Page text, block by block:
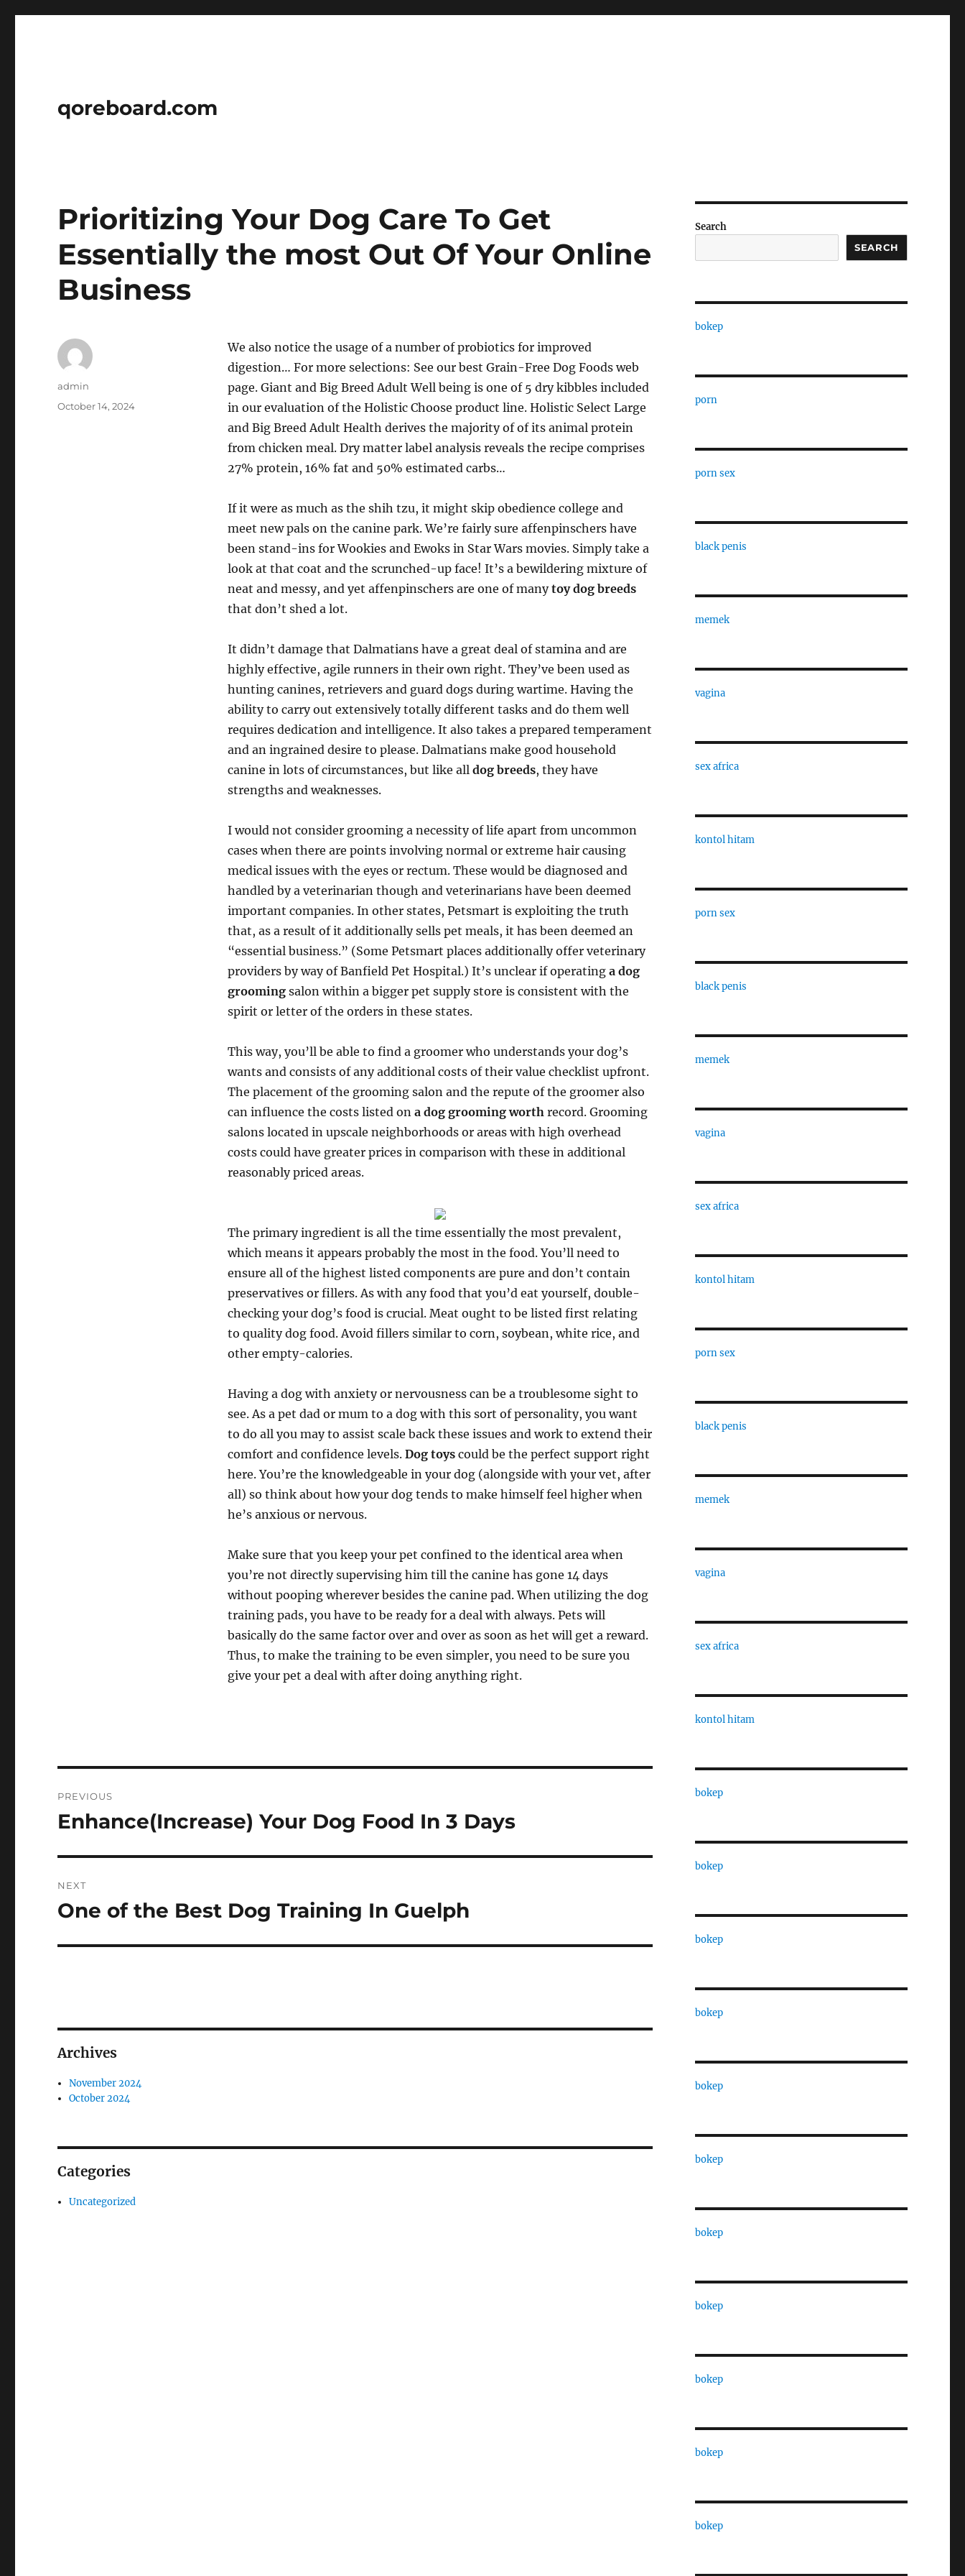
qoreboard.com
Prioritizing Your Dog Care To Get
Essentially the most Out Of Your Online
Business
We also notice the usage of a number of probiotics for improved
digestion… For more selections: See our best Grain-Free Dog Foods web
page. Giant and Big Breed Adult Well being is one of 5 dry kibbles included
in our evaluation of the Holistic Choose product line. Holistic Select Large
and Big Breed Adult Health derives the majority of of its animal protein
from chicken meal. Dry matter label analysis reveals the recipe comprises
27% protein, 16% fat and 50% estimated carbs…
If it were as much as the shih tzu, it might skip obedience college and
meet new pals on the canine park. We’re fairly sure affenpinschers have
been stand-ins for Wookies and Ewoks in Star Wars movies. Simply take a
look at that coat and the scrunched-up face! It’s a bewildering mixture of
neat and messy, and yet affenpinschers are one of manytoy dog breeds
that don’t shed a lot.
It didn’t damage that Dalmatians have a great deal of stamina and are
highly effective, agile runners in their own right. They’ve been used as
hunting canines, retrievers and guard dogs during wartime. Having the
ability to carry out extensively totally different tasks and do them well
requires dedication and intelligence. It also takes a prepared temperament
and an ingrained desire to please. Dalmatians make good household
canine in lots of circumstances, but like all dog breeds, they have
strengths and weaknesses.
I would not consider grooming a necessity of life apart from uncommon
cases when there are points involving normal or extreme hair causing
medical issues with the eyes or rectum. These would be diagnosed and
handled by a veterinarian though and veterinarians have been deemed
important companies. In other states, Petsmart is exploiting the truth
that, as a result of it additionally sells pet meals, it has been deemed an
“essential business.” (Some Petsmart places additionally offer veterinary
providers by way of Banfield Pet Hospital.) It’s unclear if operating a dog
groomingsalon within a bigger pet supply store is consistent with the
spirit or letter of the orders in these states.
This way, you’ll be able to find a groomer who understands your dog’s
wants and consists of any additional costs of their value checklist upfront.
The placement of the grooming salon and the repute of the groomer also
can influence the costs listed on a dog grooming worth record. Grooming
salons located in upscale neighborhoods or areas with high overhead
costs could have greater prices in comparison with these in additional
reasonably priced areas.
The primary ingredient is all the time essentially the most prevalent,
which means it appears probably the most in the food. You’ll need to
ensure all of the highest listed components are pure and don’t contain
preservatives or fillers. As with any food that you’d eat yourself, double-
checking your dog’s food is crucial. Meat ought to be listed first relating
to quality dog food. Avoid fillers similar to corn, soybean, white rice, and
other empty-calories.
Having a dog with anxiety or nervousness can be a troublesome sight to
see. As a pet dad or mum to a dog with this sort of personality, you want
to do all you may to assist scale back these issues and work to extend their
comfort and confidence levels. Dog toyscould be the perfect support right
here. You’re the knowledgeable in your dog (alongside with your vet, after
all) so think about how your dog tends to make himself feel higher when
he’s anxious or nervous.
Make sure that you keep your pet confined to the identical area when
you’re not directly supervising him till the canine has gone 14 days
without pooping wherever besides the canine pad. When utilizing the dog
training pads, you have to be ready for a deal with always. Pets will
basically do the same factor over and over as soon as het will get a reward.
Thus, to make the training to be even simpler, you need to be sure you
give your pet a deal with after doing anything right.
Author
admin
Posted
October 14, 2024
navigation
PREVIOUS
Previous
Enhance(Increase) Your Dog Food In 3 Days
NEXT
Next
One of the Best Dog Training In Guelph
Archives
November 2024
October 2024
Categories
Uncategorized
Search
SEARCH
bokep
porn
porn sex
black penis
memek
vagina
sex africa
kontol hitam
porn sex
black penis
memek
vagina
sex africa
kontol hitam
porn sex
black penis
memek
vagina
sex africa
kontol hitam
bokep
bokep
bokep
bokep
bokep
bokep
bokep
bokep
bokep
bokep
bokep